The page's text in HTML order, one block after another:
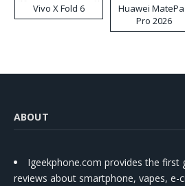
Vivo X Fold 6
Huawei
Pro 2026
ABOUT
Igeekphone.com provides the first
reviews about smartphone, vapes, e-